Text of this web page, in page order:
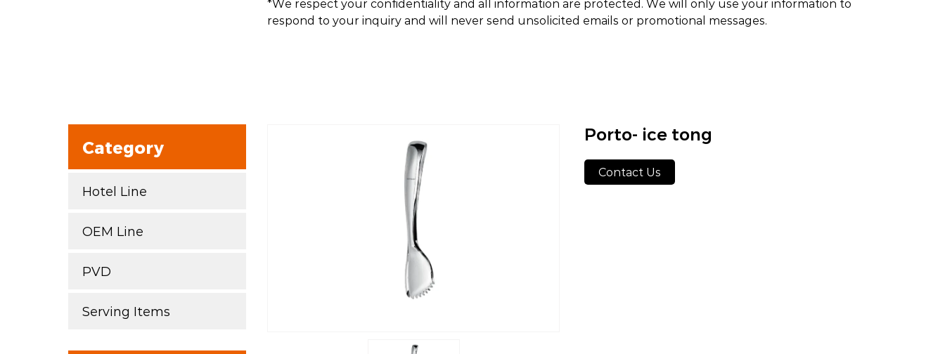
*We respect your confidentiality and all information are protected. We will only use your information to
respond to your inquiry and will never send unsolicited emails or promotional messages.
Category
Hotel Line
OEM Line
PVD
Serving Items
Porto- ice tong
Contact Us